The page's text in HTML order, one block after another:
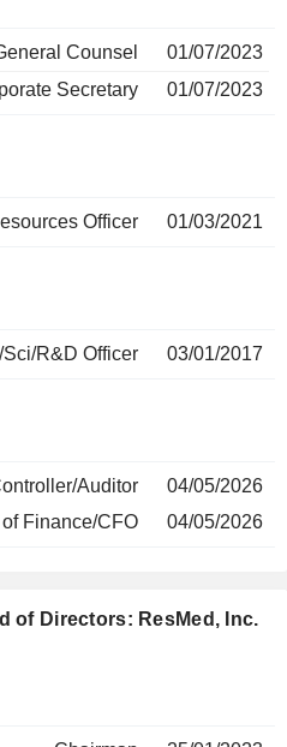
Counsel
01/07/2023
Secretary
01/07/2023
Officer 01/03/2021
R&D Officer 03/01/2017
Auditor
04/05/2026
Finance/CFO
04/05/2026
of Directors: ResMed, Inc.